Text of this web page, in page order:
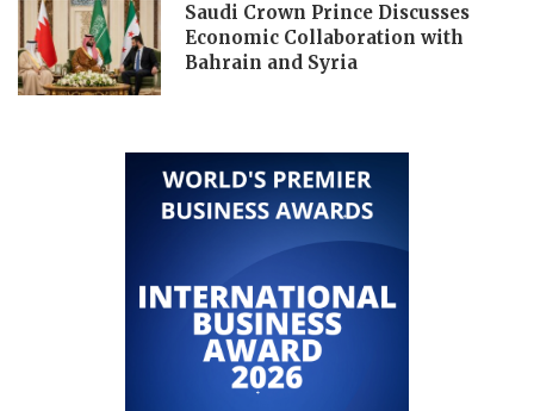
Saudi Crown Prince Discusses
Economic Collaboration with
Bahrain and Syria